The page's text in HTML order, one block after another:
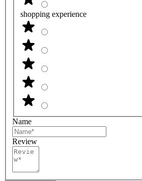
shopping experience
Name
Review